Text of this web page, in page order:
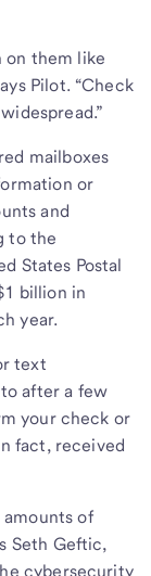
on them like
Pilot. “Check
mailboxes
or
and
to the
States Postal
billion in
year.
text
after a few
your check or
fact, received
of
Seth Geftic,
cybersecurity